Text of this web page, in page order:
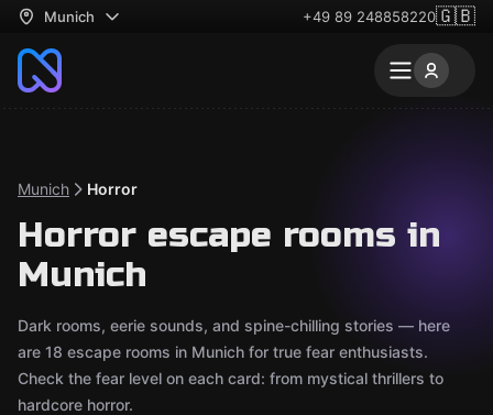
Munich +49 89 248858220🇬🇧
Munich Horror
Horror escape rooms in
Munich
Dark rooms, eerie sounds, and spine-chilling stories — here
are 18 escape rooms in Munich for true fear enthusiasts.
Check the fear level on each card: from mystical thrillers to
hardcore horror.